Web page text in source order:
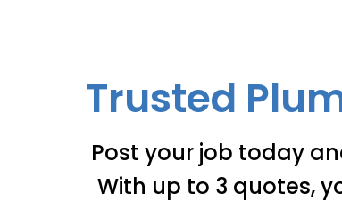
Trusted
Post your job today
With up to 3 quotes,